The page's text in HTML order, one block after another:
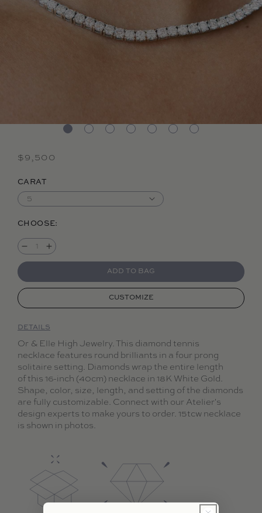
Regular price
$9,500
CARAT
CHOOSE:
Decrease quantity for Collier de Diamants
Increase quantity for Collier de Diamants
ADD TO BAG
CUSTOMIZE
DETAILS
Or & Elle High Jewelry. This diamond tennis
necklace features round brilliants in a four prong
solitaire setting. Diamonds wrap the entire length
of this 16-inch (40cm) necklace in 18K White Gold.
Shape, color, size, length, and setting of the diamonds
are fully customizable. Connect with our Atelier's
design experts to make yours to order. 15tcw necklace
is shown in photos.